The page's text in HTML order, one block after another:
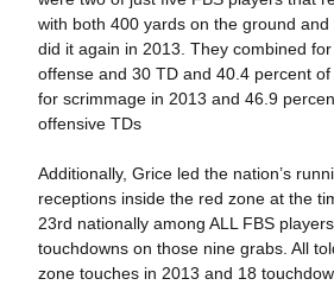
with both 400 yards on the ground
did it again in 2013. They combined
offense and 30 TD and 40.4 percent of
for scrimmage in 2013 and 46.9
offensive TDs
Additionally, Grice led the nation’s
receptions inside the red zone at the
23rd nationally among ALL FBS
touchdowns on those nine grabs. All
zone touches in 2013 and 18